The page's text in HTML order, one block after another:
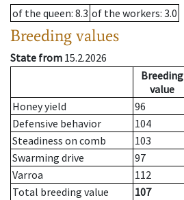
of the queen: 8.3 of the workers: 3.0
Breeding values
State from 15.2.2026
Breeding
value
Honey yield
96
Defensive behavior
104
Steadiness on comb
103
Swarming drive
97
Varroa
112
Total breeding value
107